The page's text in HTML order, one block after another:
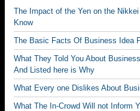
The Impact of the Yen on the
Know
The Basic Facts Of Business Idea
What They Told You About
And Listed here is Why
What Every one Dislikes About
What The In-Crowd Will not Inform